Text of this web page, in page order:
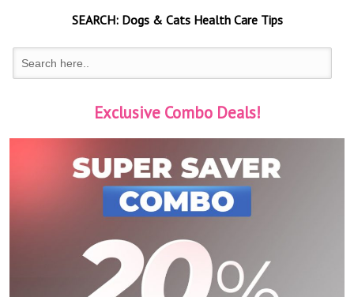
SEARCH:Dogs & CatsHealth Care Tips
Exclusive Combo Deals!